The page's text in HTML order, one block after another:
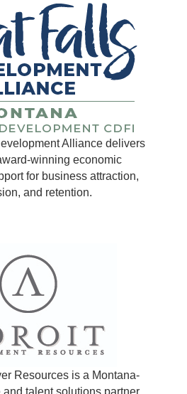
Alliance delivers
winning economic
for business attraction,
and retention.
Resources is a Montana-
and talent solutions partner